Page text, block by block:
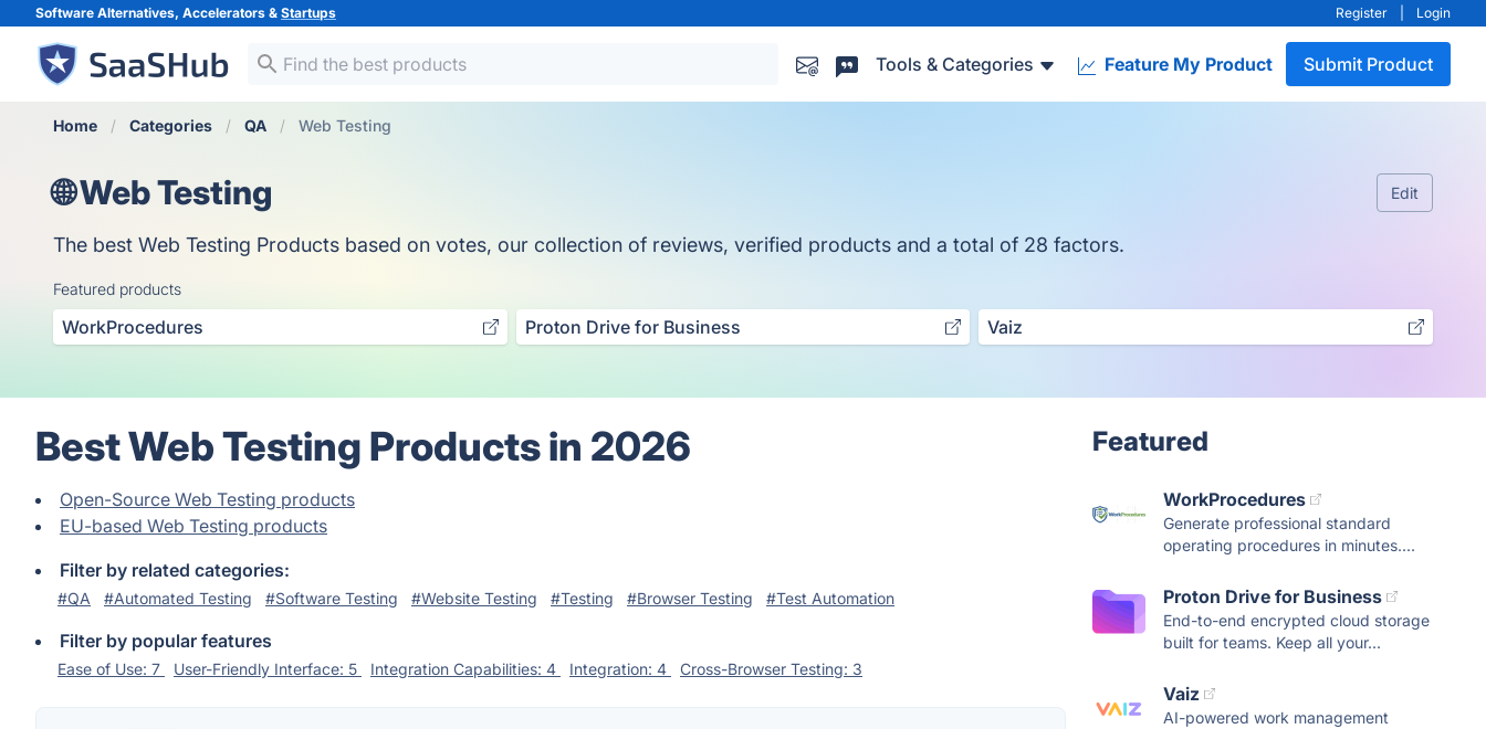
Software Alternatives, Accelerators & Startups Register Login
Tools & Categories Feature My Product Submit Product
Home Categories QA Web Testing
🌐 Web Testing Edit
The best Web Testing Products based on votes, our collection of reviews, verified products and a total of 28 factors.
Featured products
WorkProcedures Proton Drive for Business Vaiz
Best Web Testing Products in 2026
Open-Source Web Testing products
EU-based Web Testing products
Filter by related categories:
#QA #Automated Testing #Software Testing #Website Testing #Testing #Browser Testing #Test Automation
Filter by popular features
Ease of Use: 7 User-Friendly Interface: 5 Integration Capabilities: 4 Integration: 4 Cross-Browser Testing: 3
Featured
WorkProcedures
Generate professional standard
operating procedures in minutes....
Proton Drive for Business
End-to-end encrypted cloud storage
built for teams. Keep all your...
Vaiz
AI-powered work management